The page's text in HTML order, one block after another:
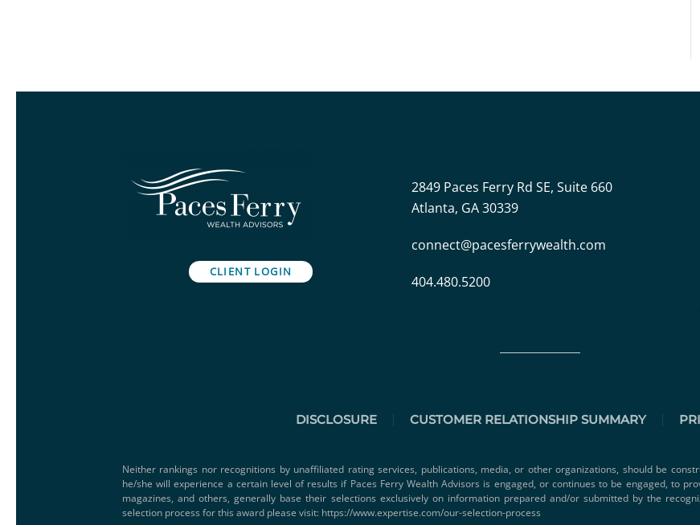
CLIENT LOGIN
2849 Paces Ferry Rd SE, Suite 660
Atlanta, GA 30339
connect@pacesferrywealth.com
404.480.5200
DISCLOSURE CUSTOMER RELATIONSHIP SUMMARY
Neither rankings nor recognitions by unaffiliated rating services, publications, media, or other organizations, should be
he/she will experience a certain level of results if Paces Ferry Wealth Advisors is engaged, or continues to be engaged, to
magazines, and others, generally base their selections exclusively on information prepared and/or submitted by the
selection process for this award please visit: https://www.expertise.com/our-selection-process